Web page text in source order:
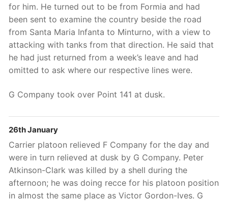
for him. He turned out to be from Formia and had
been sent to examine the country beside the road
from Santa Maria Infanta to Minturno, with a view to
attacking with tanks from that direction. He said that
he had just returned from a week’s leave and had
omitted to ask where our respective lines were.
G Company took over Point 141 at dusk.
26th January
Carrier platoon relieved F Company for the day and
were in turn relieved at dusk by G Company. Peter
Atkinson-Clark was killed by a shell during the
afternoon; he was doing recce for his platoon position
in almost the same place as Victor Gordon-Ives. G